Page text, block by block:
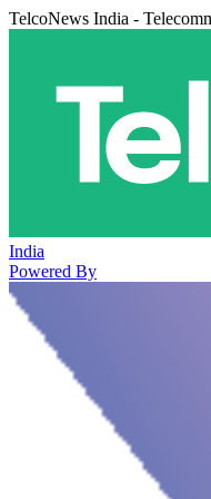
TelcoNews India -
India
Powered By